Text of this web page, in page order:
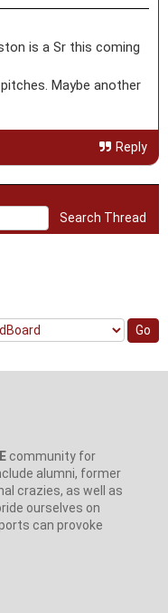
is a Sr this coming
Maybe another
Reply
community for
alumni, former
crazies, as well as
ourselves on
can provoke